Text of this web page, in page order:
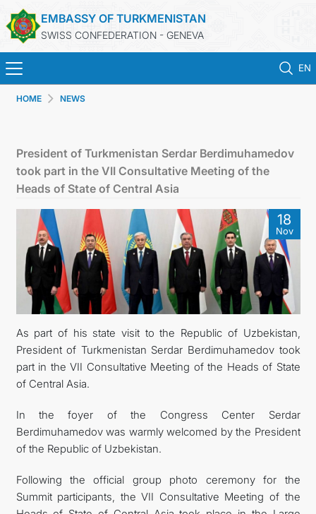
EMBASSY OF TURKMENISTAN
SWISS CONFEDERATION - GENEVA
EN
CONSULAR SERVICES
MFA
CONTACT US
HOME NEWS
President of Turkmenistan Serdar Berdimuhamedov
took part in the VII Consultative Meeting of the
Heads of State of Central Asia
18
Nov
As part of his state visit to the Republic of Uzbekistan,
President of Turkmenistan Serdar Berdimuhamedov took
part in the VII Consultative Meeting of the Heads of State
of Central Asia.
In the foyer of the Congress Center Serdar
Berdimuhamedov was warmly welcomed by the President
of the Republic of Uzbekistan.
Following the official group photo ceremony for the
Summit participants, the VII Consultative Meeting of the